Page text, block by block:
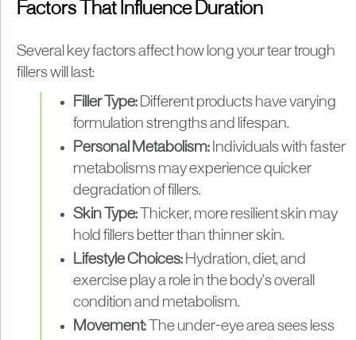
Factors That Influence Duration
Several key factors affect how long your tear trough
fillers will last:
Filler Type: Different products have varying
formulation strengths and lifespan.
Personal Metabolism: Individuals with faster
metabolisms may experience quicker
degradation of fillers.
Skin Type: Thicker, more resilient skin may
hold fillers better than thinner skin.
Lifestyle Choices: Hydration, diet, and
exercise play a role in the body's overall
condition and metabolism.
Movement: The under-eye area sees less